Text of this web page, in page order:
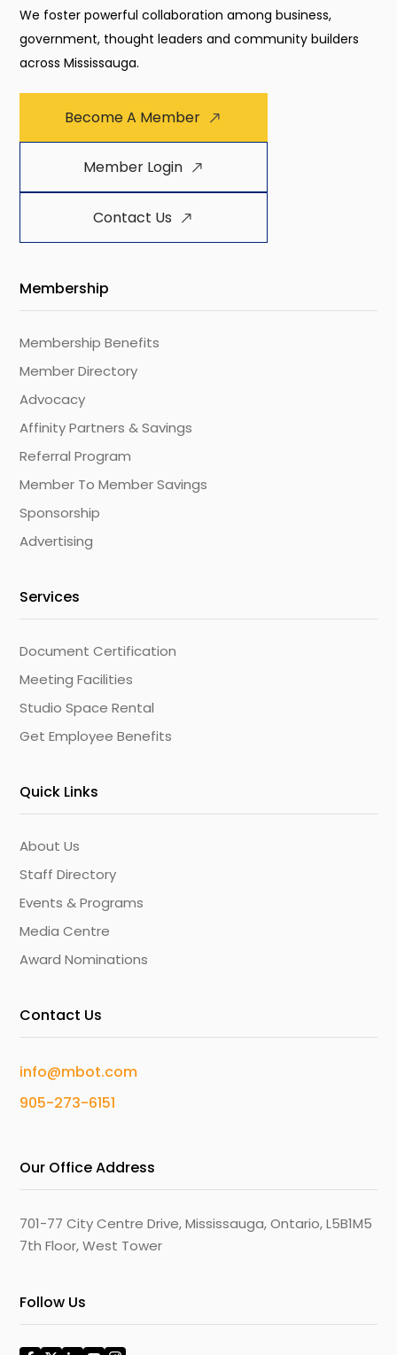
We foster powerful collaboration among business,
government, thought leaders and community builders
across Mississauga.
Become A Member
Member Login
Contact Us
Membership
Membership Benefits
Member Directory
Advocacy
Affinity Partners & Savings
Referral Program
Member To Member Savings
Sponsorship
Advertising
Services
Document Certification
Meeting Facilities
Studio Space Rental
Get Employee Benefits
Quick Links
About Us
Staff Directory
Events & Programs
Media Centre
Award Nominations
Contact Us
info@mbot.com
905-273-6151
Our Office Address
701-77 City Centre Drive, Mississauga, Ontario, L5B1M5
7th Floor, West Tower
Follow Us